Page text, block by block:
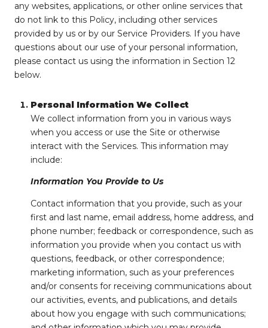
any websites, applications, or other online services that
do not link to this Policy, including other services
provided by us or by our Service Providers. If you have
questions about our use of your personal information,
please contact us using the information in Section 12
below.
Personal Information We Collect
We collect information from you in various ways
when you access or use the Site or otherwise
interact with the Services. This information may
include:
Information You Provide to Us
Contact information that you provide, such as your
first and last name, email address, home address, and
phone number; feedback or correspondence, such as
information you provide when you contact us with
questions, feedback, or other correspondence;
marketing information, such as your preferences
and/or consents for receiving communications about
our activities, events, and publications, and details
about how you engage with such communications;